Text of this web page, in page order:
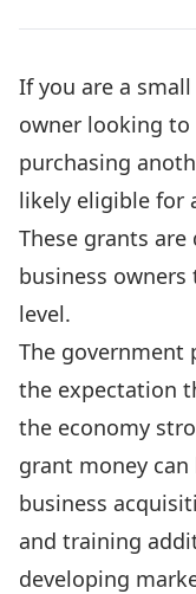
If you are a
owner looking to
purchasing
likely eligible for
These grants
business
level.
The government
the expectation
the economy
grant money
business
and training
developing